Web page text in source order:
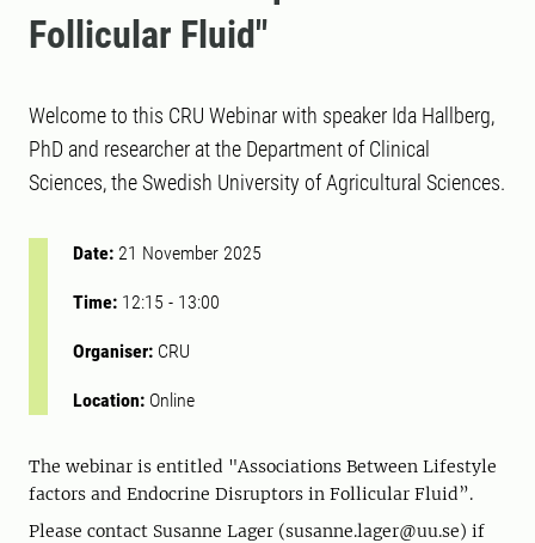
Follicular Fluid"
Welcome to this CRU Webinar with speaker Ida Hallberg,
PhD and researcher at the Department of Clinical
Sciences, the Swedish University of Agricultural Sciences.
Date: 21 November 2025
Time: 12:15 - 13:00
Organiser: CRU
Location: Online
The webinar is entitled "Associations Between Lifestyle
factors and Endocrine Disruptors in Follicular Fluid”.
Please contact Susanne Lager (susanne.lager@uu.se) if